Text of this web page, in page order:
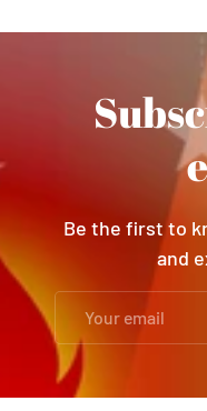
Be the first to
and